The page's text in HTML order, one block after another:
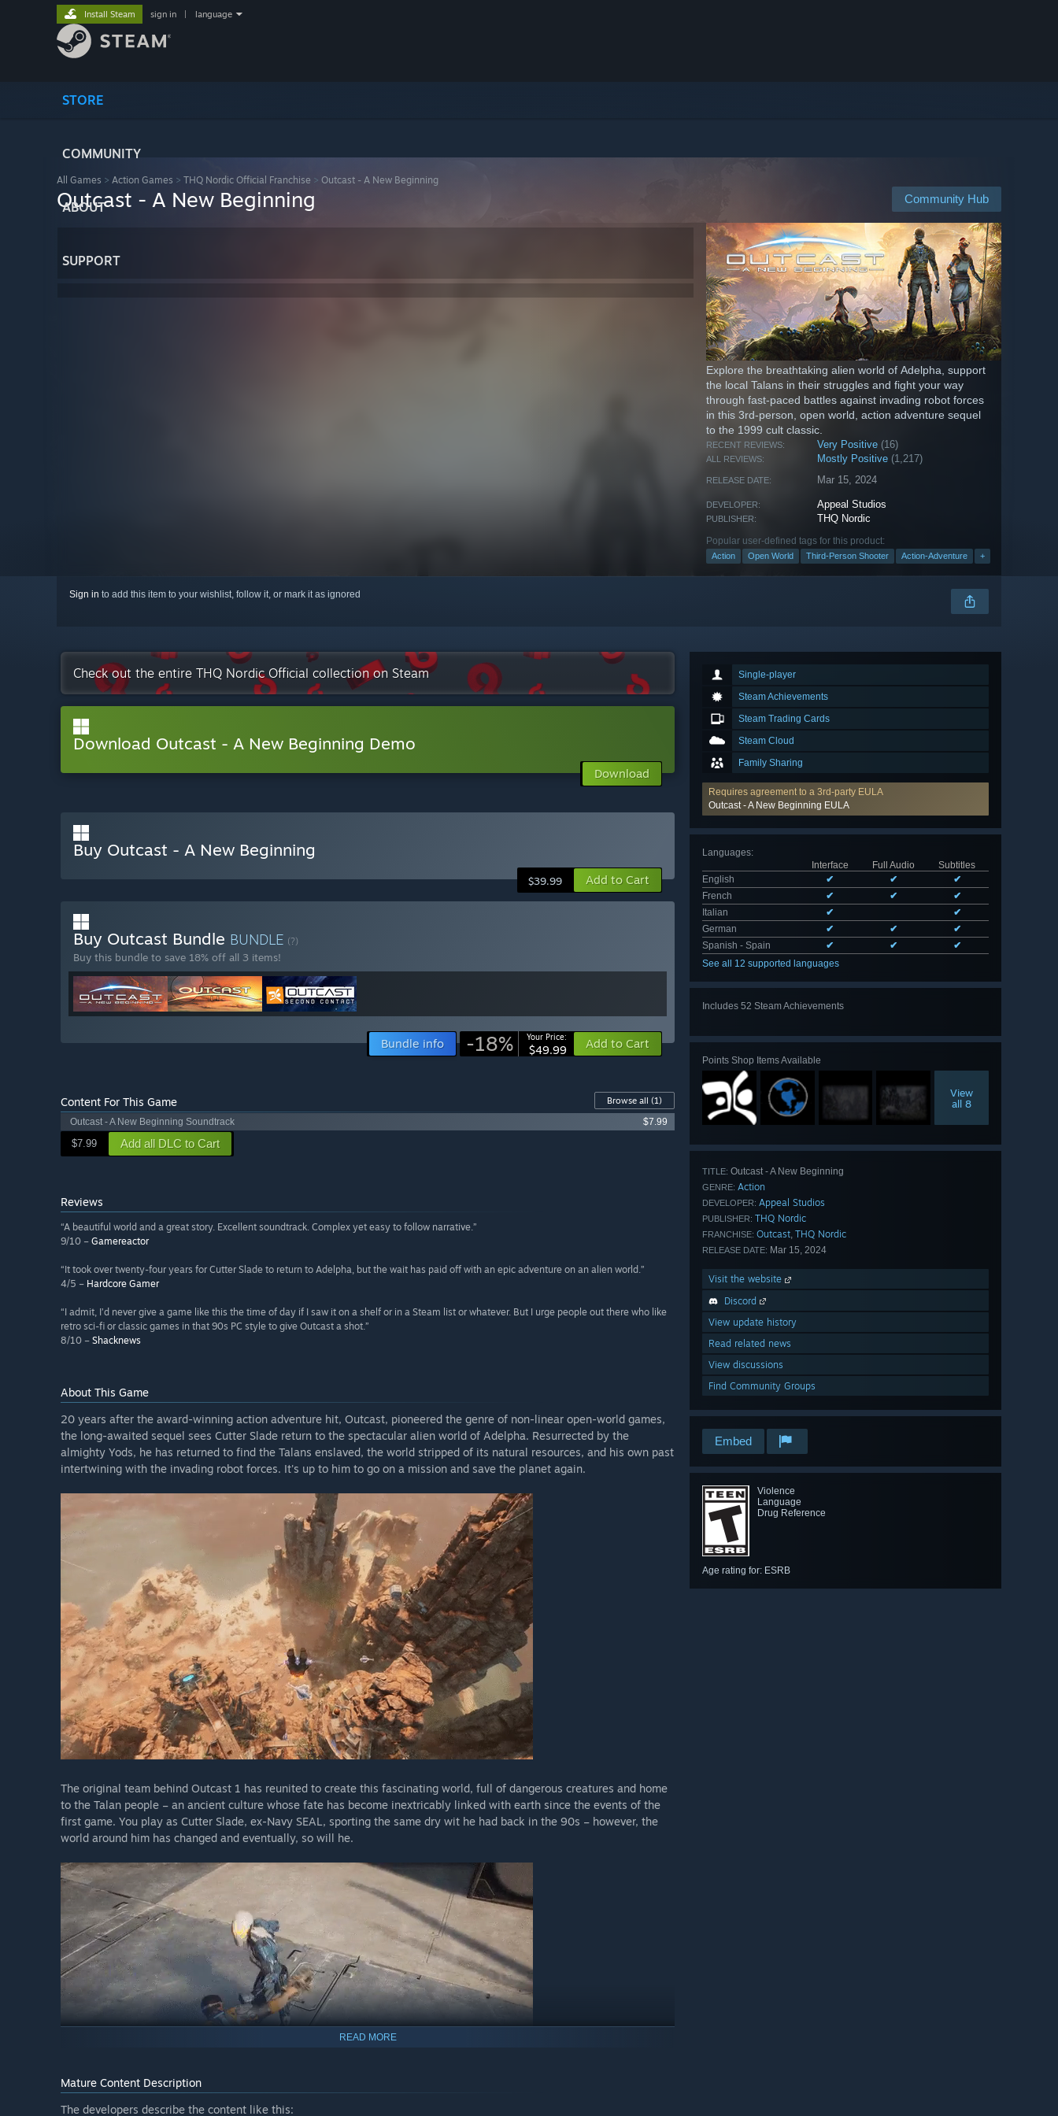
STORE
COMMUNITY
ABOUT
SUPPORT
Install Steam sign in language
All Games > Action Games > THQ Nordic Official Franchise > Outcast - A New Beginning
Community Hub
Outcast - A New Beginning
Explore the breathtaking alien world of Adelpha, support
the local Talans in their struggles and fight your way
through fast-paced battles against invading robot forces
in this 3rd-person, open world, action adventure sequel
to the 1999 cult classic.
RECENT REVIEWS: Very Positive (16)
ALL REVIEWS: Mostly Positive (1,217)
RELEASE DATE: Mar 15, 2024
DEVELOPER: Appeal Studios
PUBLISHER: THQ Nordic
Popular user-defined tags for this product:
Action Open World Third-Person Shooter Action-Adventure +
Sign in to add this item to your wishlist, follow it, or mark it as ignored
Single-player
Steam Achievements
Steam Trading Cards
Steam Cloud
Family Sharing
Requires agreement to a 3rd-party EULA
Outcast - A New Beginning EULA
Languages:
Interface
Full Audio
Subtitles
English
✔ ✔
✔
French
✔ ✔
✔
Italian
✔
✔
German
✔ ✔
✔
Spanish - Spain
✔ ✔
✔
See all 12 supported languages
Includes 52 Steam Achievements
Points Shop Items Available
View
all 8
TITLE: Outcast - A New Beginning
GENRE: Action
DEVELOPER: Appeal Studios
PUBLISHER: THQ Nordic
FRANCHISE: Outcast, THQ Nordic
RELEASE DATE: Mar 15, 2024
Visit the website
Discord
View update history
Read related news
View discussions
Find Community Groups
Embed
Violence
Language
Drug Reference
Age rating for: ESRB
Check out the entire THQ Nordic Official collection on Steam
Download Outcast - A New Beginning Demo
Download
Buy Outcast - A New Beginning
$39.99 Add to Cart
Buy Outcast Bundle BUNDLE (?)
Buy this bundle to save 18% off all 3 items!
Bundle info -18% Your Price:
$49.99 Add to Cart
Content For This Game Browse all (1)
Outcast - A New Beginning Soundtrack
$7.99
$7.99 Add all DLC to Cart
Reviews
“A beautiful world and a great story. Excellent soundtrack. Complex yet easy to follow narrative.”
9/10 – Gamereactor
“It took over twenty-four years for Cutter Slade to return to Adelpha, but the wait has paid off with an epic adventure on an alien world.”
4/5 – Hardcore Gamer
“I admit, I’d never give a game like this the time of day if I saw it on a shelf or in a Steam list or whatever. But I urge people out there who like
retro sci-fi or classic games in that 90s PC style to give Outcast a shot.”
8/10 – Shacknews
About This Game
20 years after the award-winning action adventure hit, Outcast, pioneered the genre of non-linear open-world games,
the long-awaited sequel sees Cutter Slade return to the spectacular alien world of Adelpha. Resurrected by the
almighty Yods, he has returned to find the Talans enslaved, the world stripped of its natural resources, and his own past
intertwining with the invading robot forces. It's up to him to go on a mission and save the planet again.
The original team behind Outcast 1 has reunited to create this fascinating world, full of dangerous creatures and home
to the Talan people – an ancient culture whose fate has become inextricably linked with earth since the events of the
first game. You play as Cutter Slade, ex-Navy SEAL, sporting the same dry wit he had back in the 90s – however, the
world around him has changed and eventually, so will he.
READ MORE
Mature Content Description
The developers describe the content like this: